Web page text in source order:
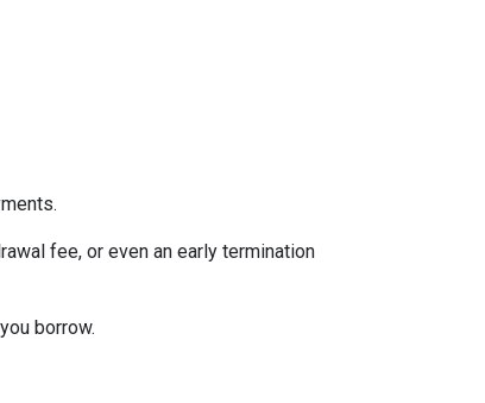
fee, or even an early termination
borrow.